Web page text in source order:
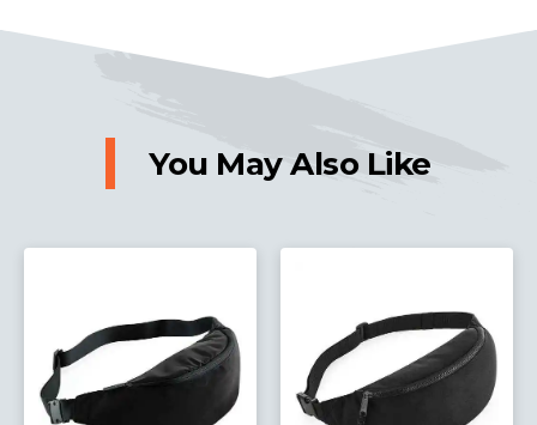
You May Also Like